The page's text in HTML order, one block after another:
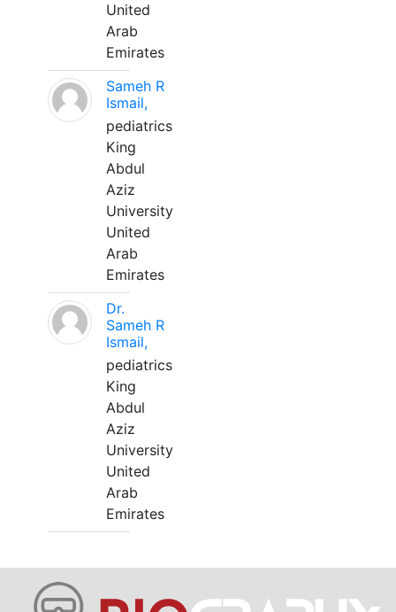
United
Arab
Emirates
Sameh R
Ismail,
pediatrics
King
Abdul
Aziz
University
United
Arab
Emirates
Dr.
Sameh R
Ismail,
pediatrics
King
Abdul
Aziz
University
United
Arab
Emirates